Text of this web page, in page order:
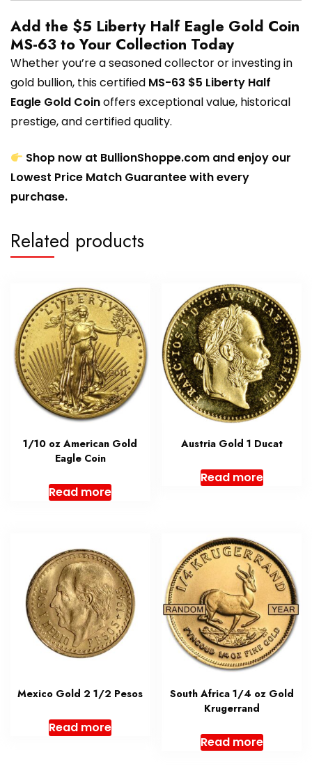
Add the $5 Liberty Half Eagle Gold Coin
MS-63 to Your Collection Today
Whether you’re a seasoned collector or investing in
gold bullion, this certified MS-63 $5 Liberty Half
Eagle Gold Coinoffers exceptional value, historical
prestige, and certified quality.
Shop now at BullionShoppe.com and enjoy our
Lowest Price Match Guarantee with every
purchase.
Related products
1/10 oz American Gold
Eagle Coin
Read more
Austria Gold 1 Ducat
Read more
Mexico Gold 2 1/2 Pesos
Read more
South Africa 1/4 oz Gold
Krugerrand
Read more